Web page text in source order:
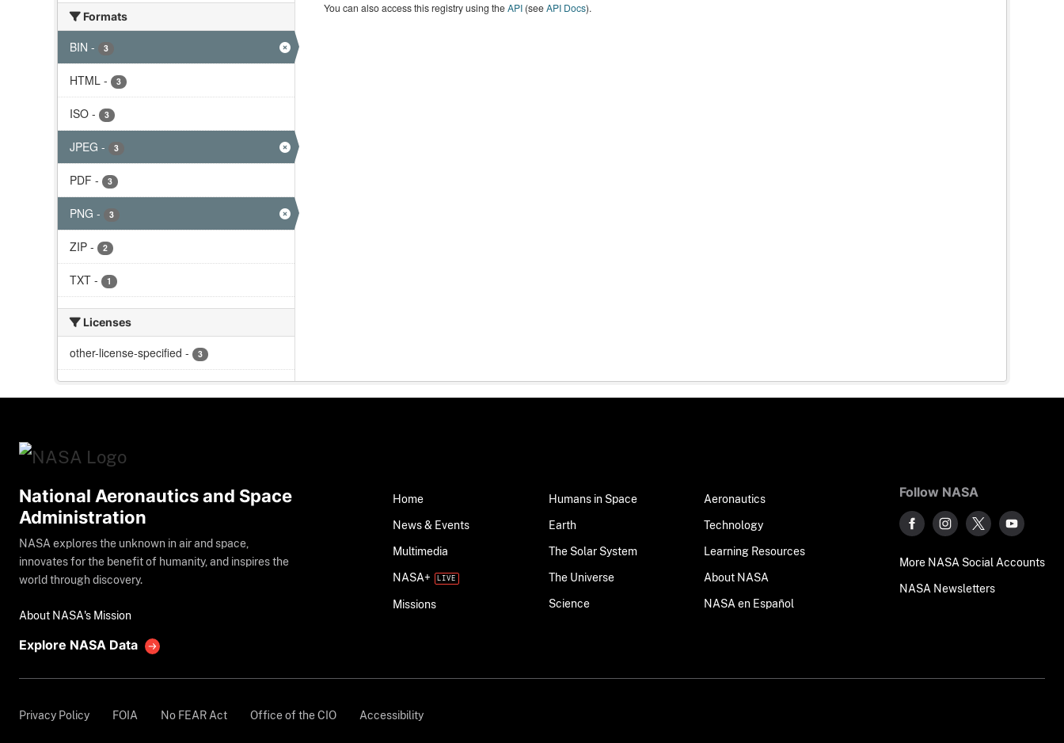
Formats
BIN - 3
HTML - 3
ISO - 3
JPEG - 3
PDF - 3
PNG - 3
ZIP - 2
TXT - 1
Licenses
other-license-specified - 3
You can also access this registry using theAPI(seeAPI Docs).
National Aeronautics and Space
Administration
NASA explores the unknown in air and space,
innovates for the benefit of humanity, and inspires the
world through discovery.
About NASA's Mission
Explore NASA Data
Home
News & Events
Multimedia
NASA+
Missions
Humans in Space
Earth
The Solar System
The Universe
Science
Aeronautics
Technology
Learning Resources
About NASA
NASA en Español
Follow NASA
More NASA Social Accounts
NASA Newsletters
Privacy Policy FOIA No FEAR Act Office of the CIO Accessibility